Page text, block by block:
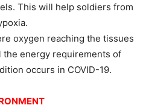
This will help soldiers from
oxygen reaching the tissues
the energy requirements of
occurs in COVID-19.